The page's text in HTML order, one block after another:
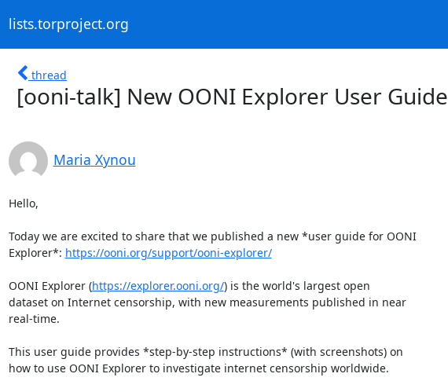
lists.torproject.org
thread
[ooni-talk] New OONI Explorer User Guide
Maria Xynou
Hello,
Today we are excited to share that we published a new *user guide for OONI
Explorer*: https://ooni.org/support/ooni-explorer/
OONI Explorer (https://explorer.ooni.org/) is the world's largest open
dataset on Internet censorship, with new measurements published in near
real-time.
This user guide provides *step-by-step instructions* (with screenshots) on
how to use OONI Explorer to investigate internet censorship worldwide.